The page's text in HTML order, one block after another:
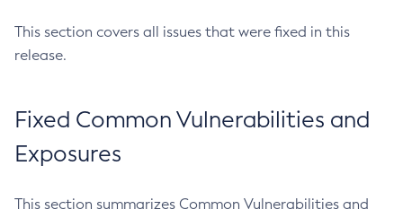
This section covers all issues that were fixed in this
release.
Fixed Common Vulnerabilities and
Exposures
This section summarizes Common Vulnerabilities and